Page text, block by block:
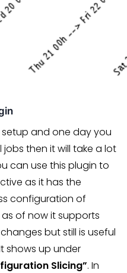
and one day you
then it will take a lot
can use this plugin to
as it has the
configuration of
of now it supports
but still is useful
shows up under
Slicing”. In